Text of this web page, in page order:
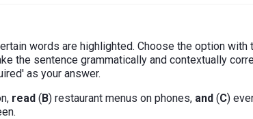
words are highlighted. Choose the option
the sentence grammatically and contextually
as your answer.
read (B) restaurant menus on phones, and (C)